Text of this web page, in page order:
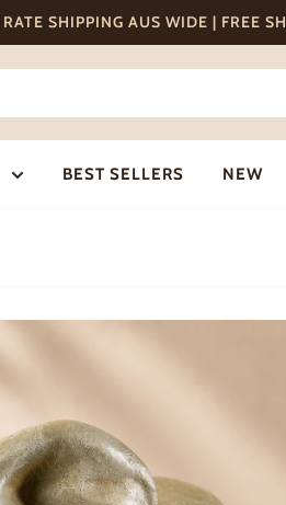
RATE SHIPPING AUS WIDE | FREE
BEST SELLERS NEW